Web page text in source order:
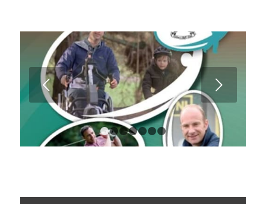
Next
1 3 4 5 6 7